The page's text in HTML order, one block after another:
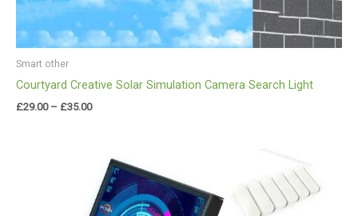
Smart other
Courtyard Creative Solar Simulation Camera Search Light
£29.00 – £35.00
range:
£33.00
through
£35.00